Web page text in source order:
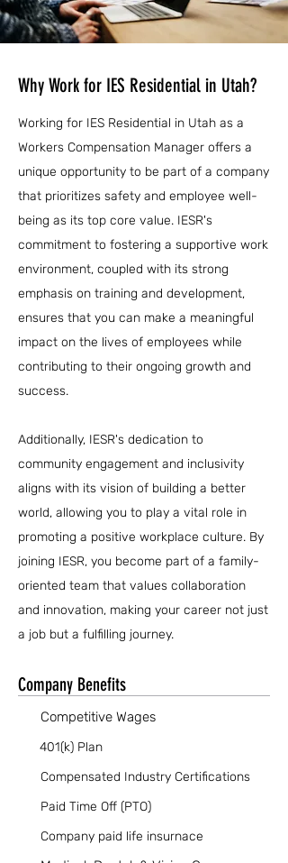
Why Work for IES Residential in Utah?
Working for IES Residential in Utah as a
Workers Compensation Manager offers a
unique opportunity to be part of a company
that prioritizes safety and employee well-
being as its top core value. IESR's
commitment to fostering a supportive work
environment, coupled with its strong
emphasis on training and development,
ensures that you can make a meaningful
impact on the lives of employees while
contributing to their ongoing growth and
success.
Additionally, IESR's dedication to
community engagement and inclusivity
aligns with its vision of building a better
world, allowing you to play a vital role in
promoting a positive workplace culture. By
joining IESR, you become part of a family-
oriented team that values collaboration
and innovation, making your career not just
a job but a fulfilling journey.
Company Benefits
Competitive Wages
401(k) Plan
Compensated Industry Certifications
Paid Time Off (PTO)
Company paid life insurnace